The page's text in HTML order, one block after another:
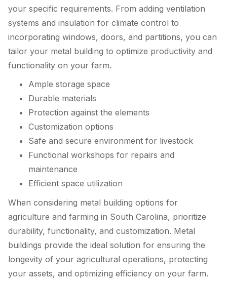
your specific requirements. From adding ventilation
systems and insulation for climate control to
incorporating windows, doors, and partitions, you can
tailor your metal building to optimize productivity and
functionality on your farm.
Ample storage space
Durable materials
Protection against the elements
Customization options
Safe and secure environment for livestock
Functional workshops for repairs and
maintenance
Efficient space utilization
When considering metal building options for
agriculture and farming in South Carolina, prioritize
durability, functionality, and customization. Metal
buildings provide the ideal solution for ensuring the
longevity of your agricultural operations, protecting
your assets, and optimizing efficiency on your farm.